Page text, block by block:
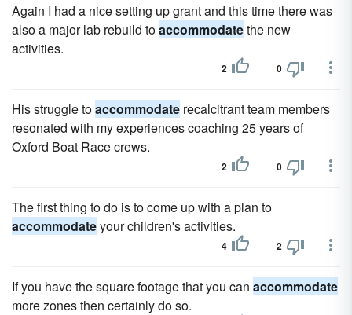
Again I had a nice setting up grant and this time there was
also a major lab rebuild toaccommodatethe new
activities.
2 0
His struggle toaccommodate recalcitrant team members
resonated with my experiences coaching 25 years of
Oxford Boat Race crews.
2 0
The first thing to do is to come up with a plan to
accommodateyour children's activities.
4 2
If you have the square footage that you can accommodate
more zones then certainly do so.